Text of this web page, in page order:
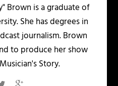
Brown is a graduate of
She has degrees in
journalism. Brown
to produce her show
Story.